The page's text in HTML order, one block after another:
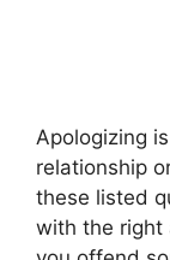
Apologizing
relationship
these listed
with the right